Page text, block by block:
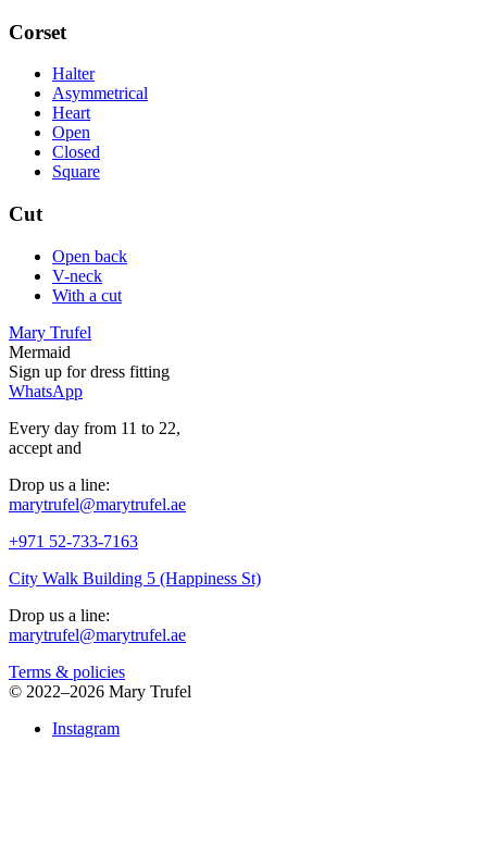
Corset
Halter
Asymmetrical
Heart
Open
Closed
Square
Cut
Open back
V-neck
With a cut
Mary Trufel
Mermaid
Sign up fordress fitting
WhatsApp
Every day from 11 to 22,
accept and
Drop us a line:
marytrufel@marytrufel.ae
+971 52-733-7163
City Walk Building 5 (Happiness St)
Drop us a line:
marytrufel@marytrufel.ae
Terms & policies
© 2022–2026 Mary Trufel
Instagram